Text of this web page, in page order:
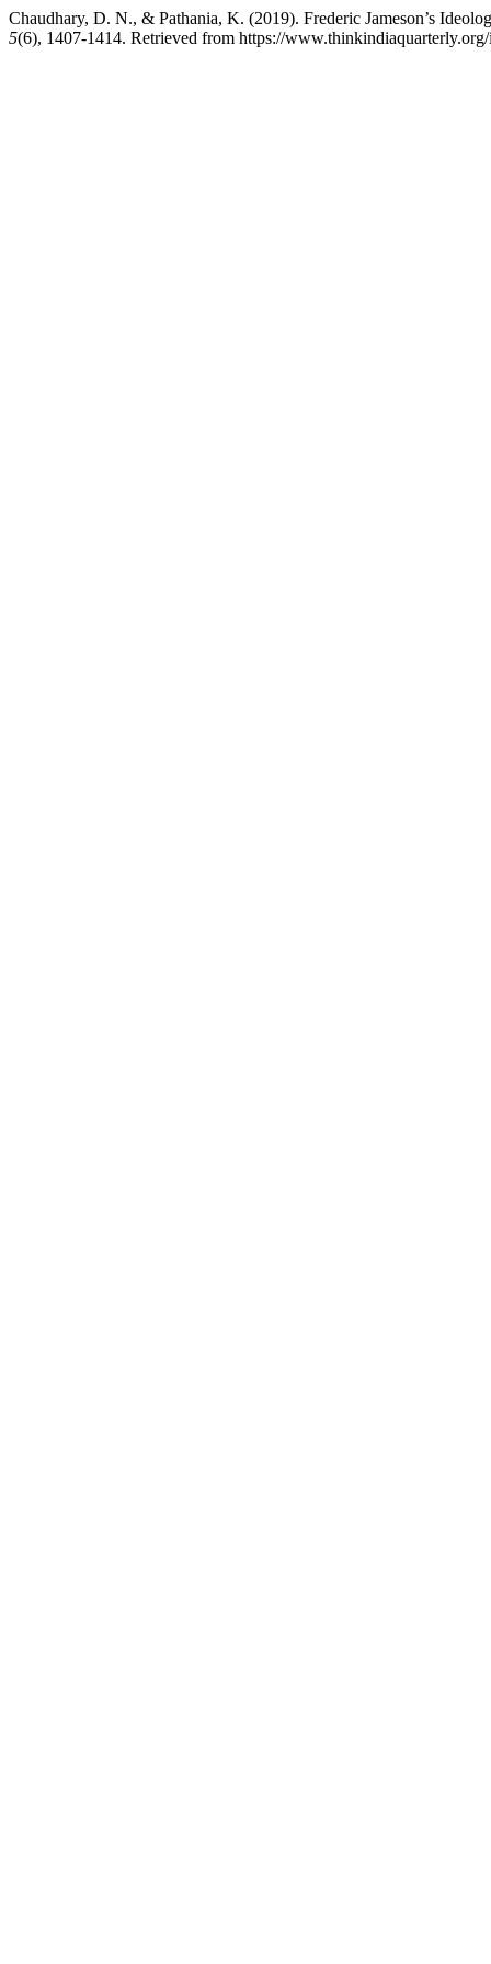
Chaudhary, D. N., & Pathania, K. (2019). Frederic Jameson’s
5(6), 1407-1414. Retrieved from https://